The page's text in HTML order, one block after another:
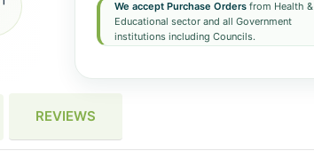
We accept Purchase Ordersfrom Health &
Educational sector and all Government
institutions including Councils.
REVIEWS